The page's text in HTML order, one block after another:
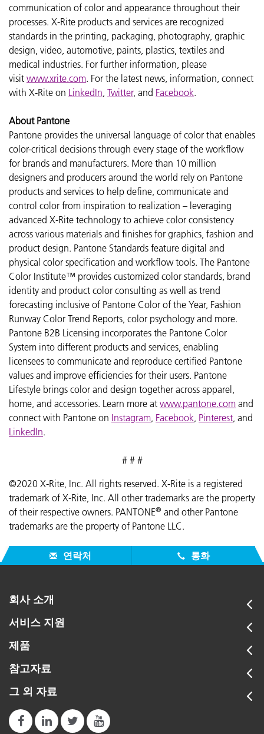
communication of color and appearance throughout their
processes. X-Rite products and services are recognized
standards in the printing, packaging, photography, graphic
design, video, automotive, paints, plastics, textiles and
medical industries. For further information, please
visit www.xrite.com. For the latest news, information, connect
with X-Rite on LinkedIn Twitter, and Facebook.
About Pantone
Pantone provides the universal language of color that enables
color-critical decisions through every stage of the workflow
for brands and manufacturers. More than 10 million
designers and producers around the world rely on Pantone
products and services to help define, communicate and
control color from inspiration to realization – leveraging
advanced X-Rite technology to achieve color consistency
across various materials and finishes for graphics, fashion and
product design. Pantone Standards feature digital and
physical color specification and workflow tools. The Pantone
Color Institute™ provides customized color standards, brand
identity and product color consulting as well as trend
forecasting inclusive of Pantone Color of the Year, Fashion
Runway Color Trend Reports, color psychology and more.
Pantone B2B Licensing incorporates the Pantone Color
System into different products and services, enabling
licensees to communicate and reproduce certified Pantone
values and improve efficiencies for their users. Pantone
Lifestyle brings color and design together across apparel,
home, and accessories. Learn more at www.pantone.com and
connect with Pantone on Instagram Facebook Pinterest , and
LinkedIn.
# # #
©2020 X-Rite, Inc. All rights reserved. X-Rite is a registered
trademark of X-Rite, Inc. All other trademarks are the property
of their respective owners. PANTONE® and other Pantone
trademarks are the property of Pantone LLC.
연락처 통화
회사 소개
서비스 지원
제품
참고자료
그 외 자료